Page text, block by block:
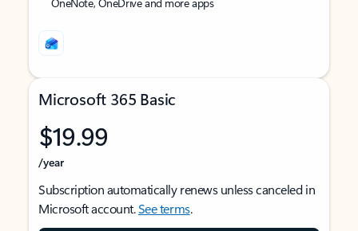
Microsoft 365 Basic
$19.99
/year
Subscription automatically renews unless canceled in
Microsoft account.See terms.